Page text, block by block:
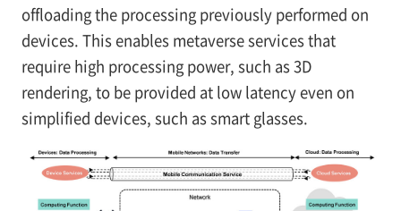
offloading the processing previously performed on
devices. This enables metaverse services that
require high processing power, such as 3D
rendering, to be provided at low latency even on
simplified devices, such as smart glasses.